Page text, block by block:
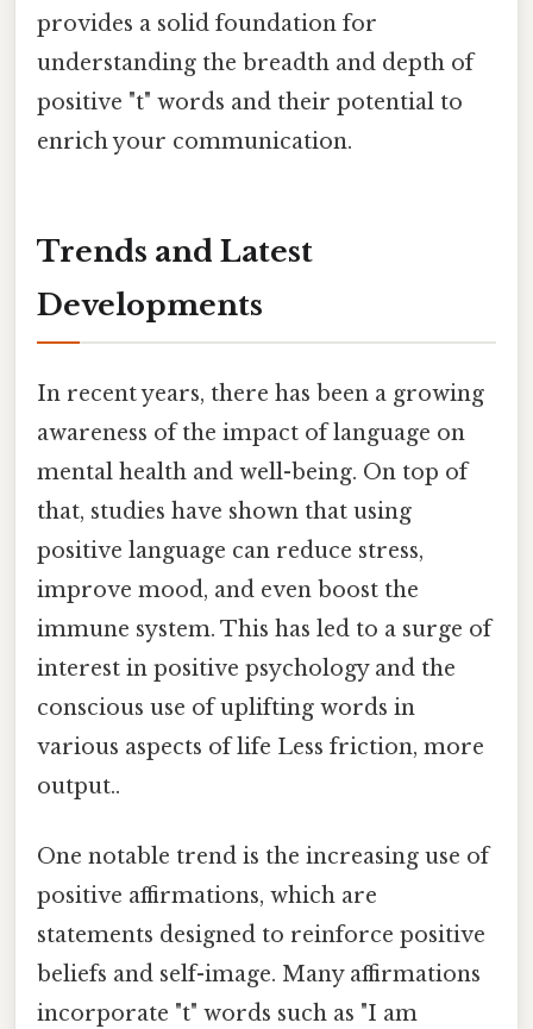
provides a solid foundation for
understanding the breadth and depth of
positive "t" words and their potential to
enrich your communication.
Trends and Latest
Developments
In recent years, there has been a growing
awareness of the impact of language on
mental health and well-being. On top of
that, studies have shown that using
positive language can reduce stress,
improve mood, and even boost the
immune system. This has led to a surge of
interest in positive psychology and the
conscious use of uplifting words in
various aspects of life Less friction, more
output..
One notable trend is the increasing use of
positive affirmations, which are
statements designed to reinforce positive
beliefs and self-image. Many affirmations
incorporate "t" words such as "I am